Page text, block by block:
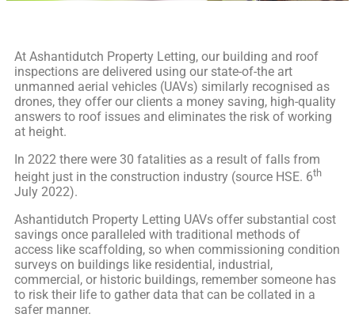
At Ashantidutch Property Letting, our building and roof
inspections are delivered using our state-of-the art
unmanned aerial vehicles (UAVs) similarly recognised as
drones, they offer our clients a money saving, high-quality
answers to roof issues and eliminates the risk of working
at height.
In 2022 there were 30 fatalities as a result of falls from
height just in the construction industry (source HSE. 6th
July 2022).
Ashantidutch Property Letting UAVs offer substantial cost
savings once paralleled with traditional methods of
access like scaffolding, so when commissioning condition
surveys on buildings like residential, industrial,
commercial, or historic buildings, remember someone has
to risk their life to gather data that can be collated in a
safer manner.